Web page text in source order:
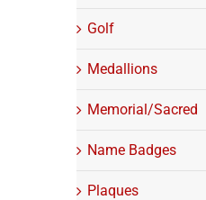
Golf
Medallions
Memorial/Sacred
Name Badges
Plaques